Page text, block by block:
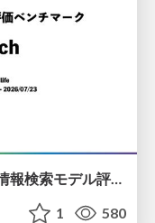
HAKARI-Bench - 実運用視点での情報検索モデル評価ベンチマーク
1 580